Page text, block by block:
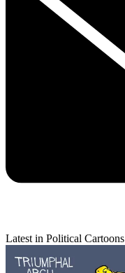
Latest in Political Cartoons